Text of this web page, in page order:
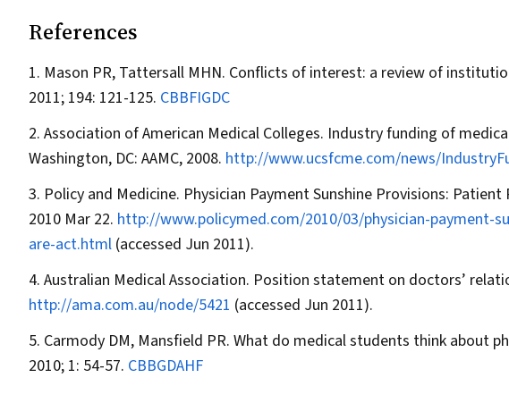
References
Mason PR, Tattersall MHN. Conflicts of interest: a review of
2011; 194: 121-125. CBBFIGDC
Association of American Medical Colleges. Industry funding of
Washington, DC: AAMC, 2008. http://www.ucsfcme.com/news/
Policy and Medicine. Physician Payment Sunshine Provisions:
2010 Mar 22. http://www.policymed.com/2010/03/physician-payment-
are-act.html (accessed Jun 2011).
Australian Medical Association. Position statement on doctors’
http://ama.com.au/node/5421 (accessed Jun 2011).
Carmody DM, Mansfield PR. What do medical students think about
2010; 1: 54-57. CBBGDAHF